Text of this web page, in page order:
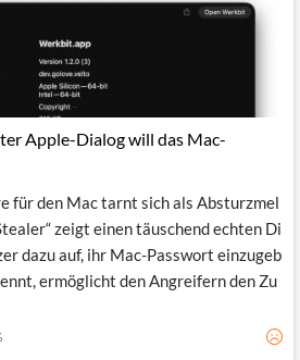
Apple-Dialog will das Mac-
für den Mac tarnt sich als Absturzmel
zeigt einen täuschend echten Di
dazu auf, ihr Mac-Passwort einzugeb
ermöglicht den Angreifern den Zu